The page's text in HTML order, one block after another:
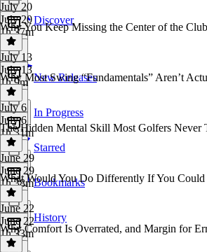
Discover
New Releases
In Progress
Starred
Bookmarks
History
July 20
July 20
1h 37m
Why You Keep Missing the Center of the
July 13
July 13
1h 9m
Why Most Swing “Fundamentals” Aren’t
July 6
July 6
1h 31m
The Hidden Mental Skill Most Golfers Never
June 29
June 29
1h 38m
What Would You Do Differently If You
June 22
June 22
1h 33m
Why Comfort Is Overrated, and Margin for